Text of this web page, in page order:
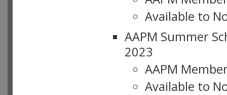
Available to
AAPM Summer
2023
AAPM
Available to